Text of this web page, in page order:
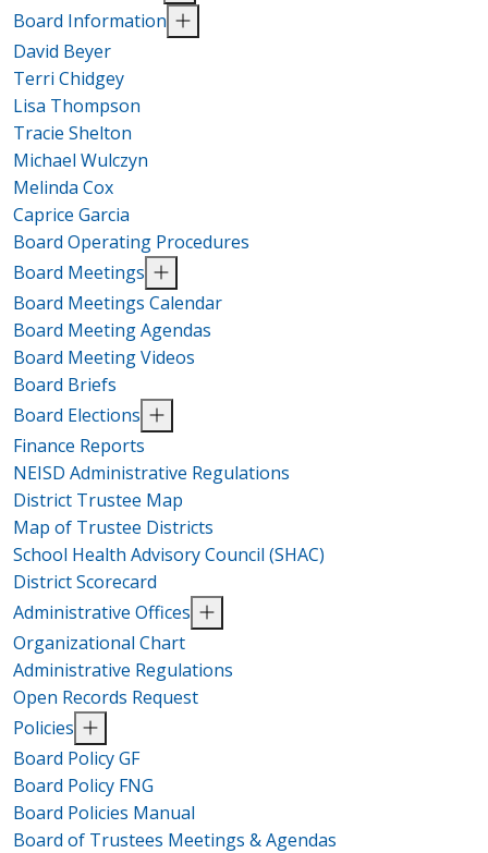
Board Information
David Beyer
Terri Chidgey
Lisa Thompson
Tracie Shelton
Michael Wulczyn
Melinda Cox
Caprice Garcia
Board Operating Procedures
Board Meetings
Board Meetings Calendar
Board Meeting Agendas
Board Meeting Videos
Board Briefs
Board Elections
Finance Reports
NEISD Administrative Regulations
District Trustee Map
Map of Trustee Districts
School Health Advisory Council (SHAC)
District Scorecard
Administrative Offices
Organizational Chart
Administrative Regulations
Open Records Request
Policies
Board Policy GF
Board Policy FNG
Board Policies Manual
Board of Trustees Meetings & Agendas